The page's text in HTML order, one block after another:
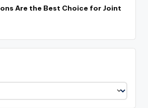
Are the Best Choice for Joint